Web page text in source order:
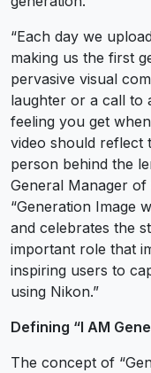
“Each day we
making us the first
pervasive visual
laughter or a call to
feeling you get
video should reflect
person behind the
General Manager
“Generation Image
and celebrates the
important role that
inspiring users to
using Nikon.”
Defining “I AM
The concept of